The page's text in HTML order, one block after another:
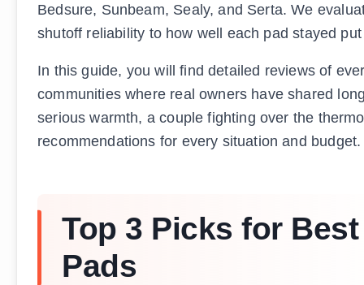
Bedsure, Sunbeam, Sealy, and Serta. We
shutoff reliability to how well each pad stayed
In this guide, you will find detailed reviews of
communities where real owners have shared
serious warmth, a couple fighting over the
recommendations for every situation and budget.
Top 3 Picks for
Pads